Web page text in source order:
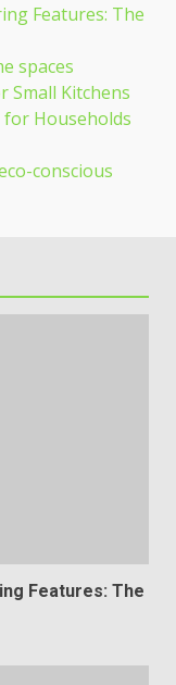
Features: The
spaces
Small Kitchens
Households
conscious
Features: The